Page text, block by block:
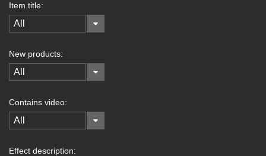
Item title:
All
New products:
All
Contains video:
All
Effect description: